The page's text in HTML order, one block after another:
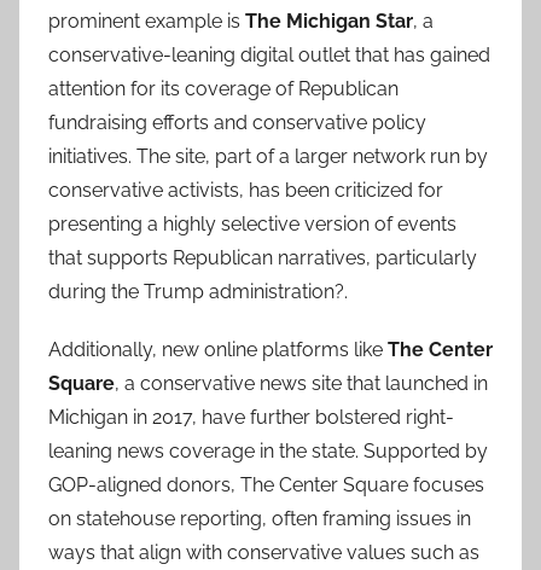
prominent example is The Michigan Star, a
conservative-leaning digital outlet that has gained
attention for its coverage of Republican
fundraising efforts and conservative policy
initiatives. The site, part of a larger network run by
conservative activists, has been criticized for
presenting a highly selective version of events
that supports Republican narratives, particularly
during the Trump administration?.
Additionally, new online platforms like The Center
Square, a conservative news site that launched in
Michigan in 2017, have further bolstered right-
leaning news coverage in the state. Supported by
GOP-aligned donors, The Center Square focuses
on statehouse reporting, often framing issues in
ways that align with conservative values such as